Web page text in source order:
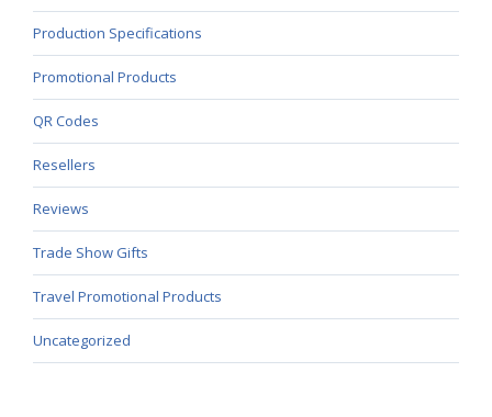
Production Specifications
Promotional Products
QR Codes
Resellers
Reviews
Trade Show Gifts
Travel Promotional Products
Uncategorized